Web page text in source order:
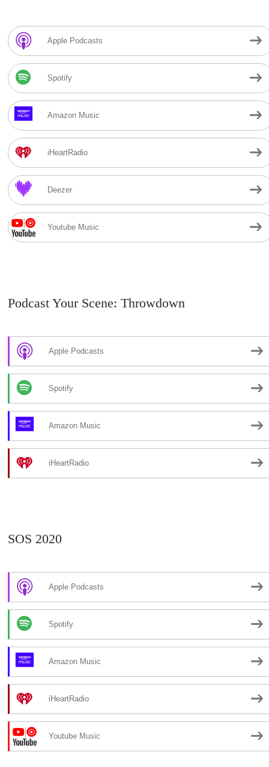
Apple Podcasts
Spotify
Amazon Music
iHeartRadio
Deezer
Youtube Music
Podcast Your Scene: Throwdown
Apple Podcasts
Spotify
Amazon Music
iHeartRadio
SOS 2020
Apple Podcasts
Spotify
Amazon Music
iHeartRadio
Youtube Music